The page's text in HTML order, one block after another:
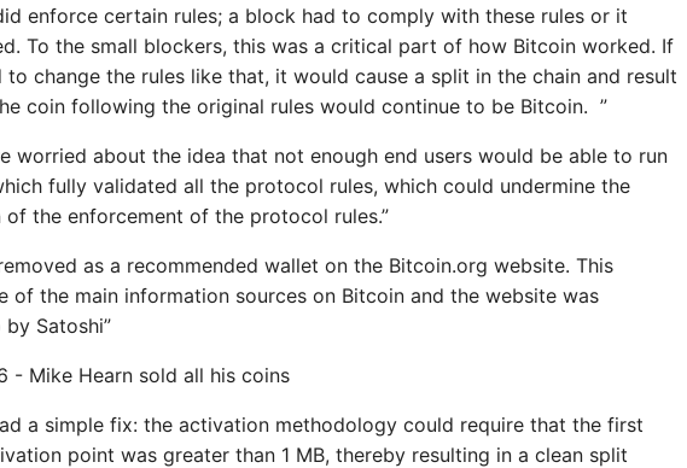
enforce certain rules; a block had to comply with these rules or it
To the small blockers, this was a critical part of how Bitcoin worked. If
to change the rules like that, it would cause a split in the chain and result
coin following the original rules would continue to be Bitcoin. ”
worried about the idea that not enough end users would be able to run
fully validated all the protocol rules, which could undermine the
the enforcement of the protocol rules.”
as a recommended wallet on the Bitcoin.org website. This
of the main information sources on Bitcoin and the website was
Satoshi”
- Mike Hearn sold all his coins
a simple fix: the activation methodology could require that the first
point was greater than 1 MB, thereby resulting in a clean split